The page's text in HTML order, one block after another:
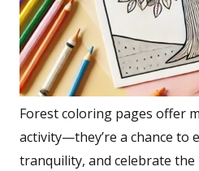
Forest coloring pages offer
activity—they’re a chance to
tranquility, and celebrate